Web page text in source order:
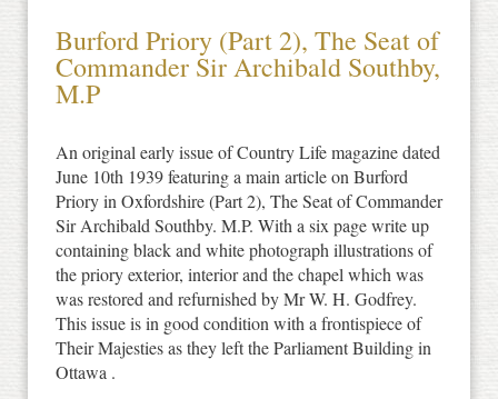
Burford Priory (Part 2), The Seat of
Commander Sir Archibald Southby,
M.P
An original early issue of Country Life magazine dated
June 10th 1939 featuring a main article on Burford
Priory in Oxfordshire (Part 2), The Seat of Commander
Sir Archibald Southby. M.P. With a six page write up
containing black and white photograph illustrations of
the priory exterior, interior and the chapel which was
was restored and refurnished by Mr W. H. Godfrey.
This issue is in good condition with a frontispiece of
Their Majesties as they left the Parliament Building in
Ottawa .